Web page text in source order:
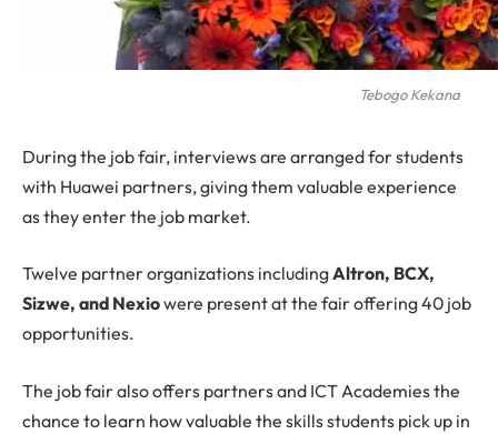
Tebogo Kekana
During the job fair, interviews are arranged for students
with Huawei partners, giving them valuable experience
as they enter the job market.
Twelve partner organizations includingAltron, BCX,
Sizwe, and Nexiowere present at the fair offering 40 job
opportunities.
The job fair also offers partners and ICT Academies the
chance to learn how valuable the skills students pick up in